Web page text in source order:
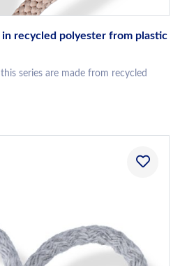
in recycled polyester from plastic
this series are made from recycled